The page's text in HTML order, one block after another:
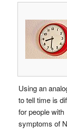
Using an
to tell time is
for people with
symptoms of